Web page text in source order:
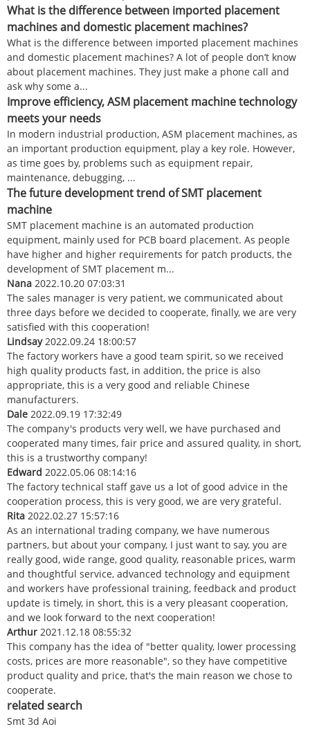
What is the difference between imported placement
machines and domestic placement machines?
What is the difference between imported placement machines
and domestic placement machines? A lot of people don’t know
about placement machines. They just make a phone call and
ask why some a...
Improve efficiency, ASM placement machine technology
meets your needs
In modern industrial production, ASM placement machines, as
an important production equipment, play a key role. However,
as time goes by, problems such as equipment repair,
maintenance, debugging, ...
The future development trend of SMT placement
machine
SMT placement machine is an automated production
equipment, mainly used for PCB board placement. As people
have higher and higher requirements for patch products, the
development of SMT placement m...
Nana 2022.10.20 07:03:31
The sales manager is very patient, we communicated about
three days before we decided to cooperate, finally, we are very
satisfied with this cooperation!
Lindsay2022.09.24 18:00:57
The factory workers have a good team spirit, so we received
high quality products fast, in addition, the price is also
appropriate, this is a very good and reliable Chinese
manufacturers.
Dale 2022.09.19 17:32:49
The company's products very well, we have purchased and
cooperated many times, fair price and assured quality, in short,
this is a trustworthy company!
Edward 2022.05.06 08:14:16
The factory technical staff gave us a lot of good advice in the
cooperation process, this is very good, we are very grateful.
Rita 2022.02.27 15:57:16
As an international trading company, we have numerous
partners, but about your company, I just want to say, you are
really good, wide range, good quality, reasonable prices, warm
and thoughtful service, advanced technology and equipment
and workers have professional training, feedback and product
update is timely, in short, this is a very pleasant cooperation,
and we look forward to the next cooperation!
Arthur 2021.12.18 08:55:32
This company has the idea of "better quality, lower processing
costs, prices are more reasonable", so they have competitive
product quality and price, that's the main reason we chose to
cooperate.
related search
Smt 3d Aoi